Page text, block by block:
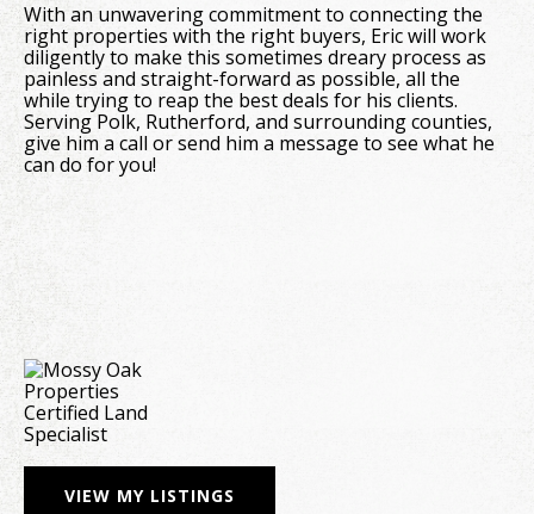
With an unwavering commitment to connecting the
right properties with the right buyers, Eric will work
diligently to make this sometimes dreary process as
painless and straight-forward as possible, all the
while trying to reap the best deals for his clients.
Serving Polk, Rutherford, and surrounding counties,
give him a call or send him a message to see what he
can do for you!
VIEW MY LISTINGS